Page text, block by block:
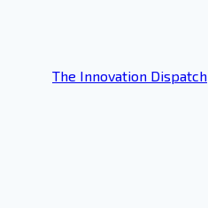
The Innovation Dispatch